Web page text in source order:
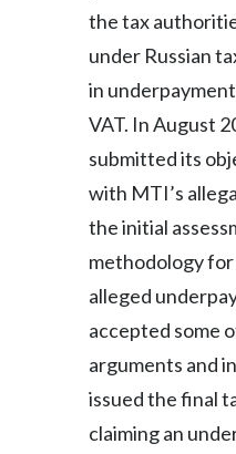
the tax
under Russian
in
VAT. In August
submitted its
with MTI’s
the initial
methodology
alleged
accepted some
arguments and
issued the final
claiming an